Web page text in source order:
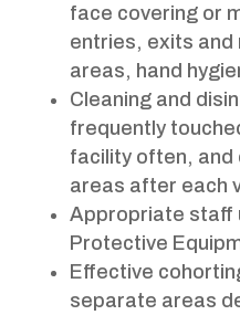
face covering or
entries, exits
areas, hand
Cleaning and
frequently
facility often, and
areas after each
Appropriate staff
Protective
Effective
separate areas